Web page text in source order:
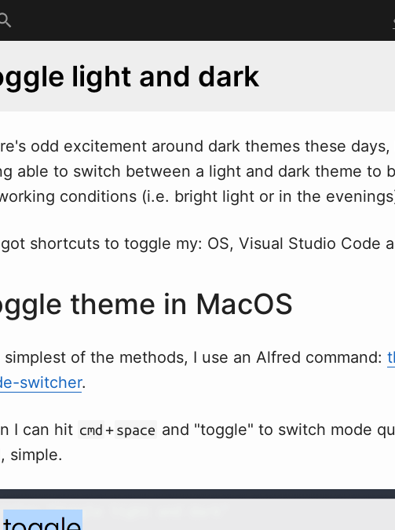
light and dark
odd excitement around dark themes these
able to switch between a light and dark theme to
conditions (i.e. bright light or in the
shortcuts to toggle my: OS, Visual Studio Code
theme in MacOS
simplest of the methods, I use an Alfred command:
switcher.
I can hit cmd + space and "toggle" to switch mode
simple.